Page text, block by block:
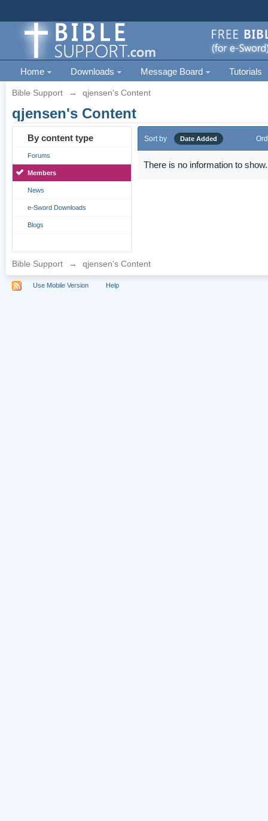
Home Downloads Message Board Tutorials
Bible Support → qjensen's Content
qjensen's Content
By content type
Forums
Members
News
e-Sword Downloads
Blogs
Sort by Date Added
There is no information to show.
Bible Support → qjensen's Content
Use Mobile Version Help